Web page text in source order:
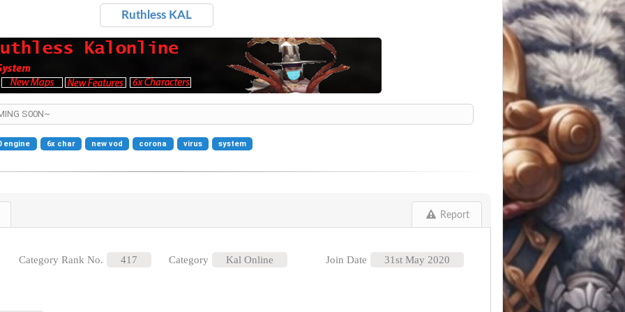
Ruthless KAL
S00N~
engine 6x char new vod corona virus system
Report
Category Rank No. 417 Category Kal Online Join Date 31st May 2020